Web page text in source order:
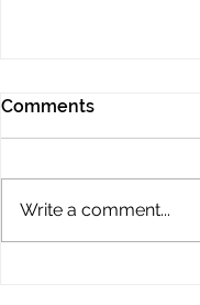
Comments
Write a comment...